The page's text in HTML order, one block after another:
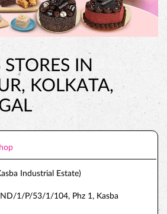
IN
KOLKATA,
Industrial Estate)
1/P/53/1/104, Phz 1, Kasba